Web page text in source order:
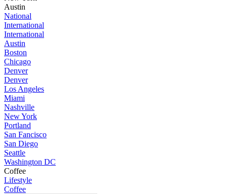
Austin
National
International
International
Austin
Boston
Chicago
Denver
Denver
Los Angeles
Miami
Nashville
New York
Portland
San Fancisco
San Diego
Seattle
Washington DC
Coffee
Lifestyle
Coffee